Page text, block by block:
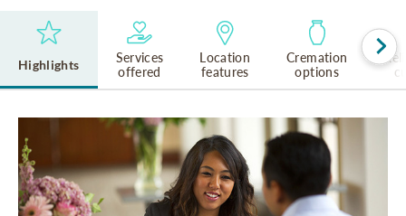
Highlights
Services
offered
Location
features
Cremation
options